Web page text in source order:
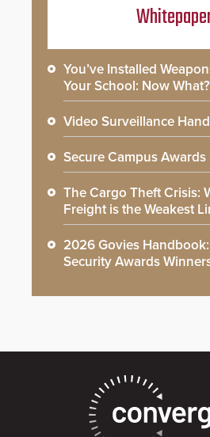
You’ve Installed
Your School: Now What?
Video Surveillance
Secure Campus
The Cargo Theft Crisis:
Freight is the Weakest
2026 Govies
Security Awards